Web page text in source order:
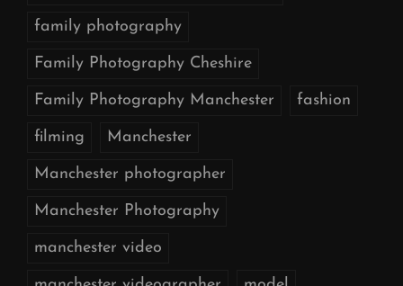
family photography
Family Photography Cheshire
Family Photography Manchester fashion
filming Manchester
Manchester photographer
Manchester Photography
manchester video